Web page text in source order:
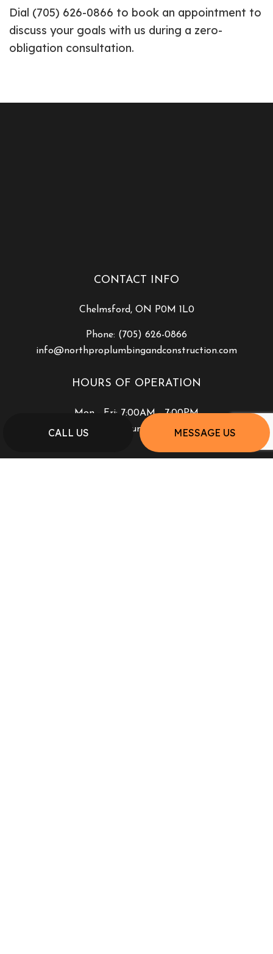
CALL US MESSAGE US
Dial (705) 626-0866 to book an appointment to
discuss your goals with us during a zero-
obligation consultation.
CONTACT INFO
Chelmsford, ON P0M 1L0
Phone: (705) 626-0866
info@northproplumbingandconstruction.com
HOURS OF OPERATION
Mon - Fri: 7:00AM - 7:00PM
Sat & Sun: Closed